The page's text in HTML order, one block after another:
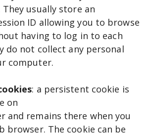
usually store an
ID allowing you to browse
having to log in to each
do not collect any personal
computer.
: a persistent cookie is
on
and remains there when you
browser. The cookie can be